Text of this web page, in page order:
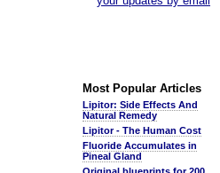
Most Popular Articles
Lipitor: Side Effects And
Natural Remedy
Lipitor - The Human Cost
Fluoride Accumulates in
Pineal Gland